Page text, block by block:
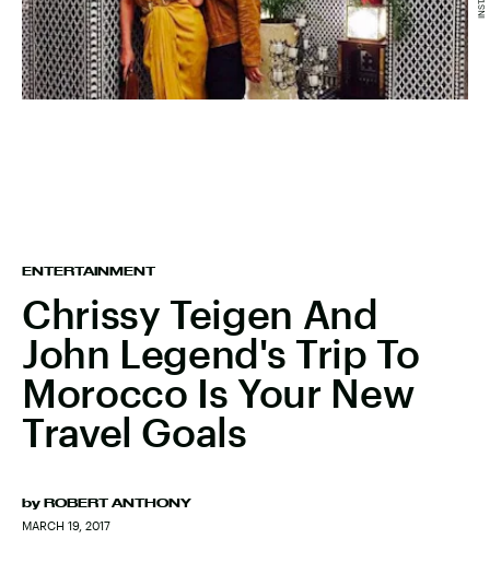
ENTERTAINMENT
Chrissy Teigen And
John Legend's Trip To
Morocco Is Your New
Travel Goals
by ROBERT ANTHONY
MARCH 19, 2017